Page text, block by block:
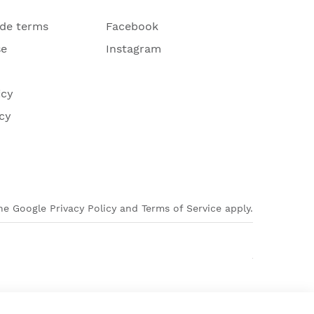
terms
Facebook
Instagram
Google Privacy Policy and Terms of Service apply.